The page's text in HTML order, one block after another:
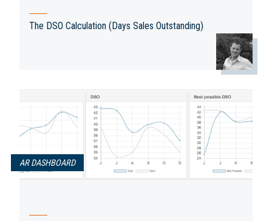
The DSO Calculation (Days Sales Outstanding)
AR DASHBOARD